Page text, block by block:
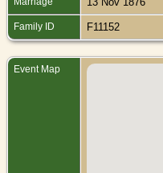
Family ID F11152
Event Map